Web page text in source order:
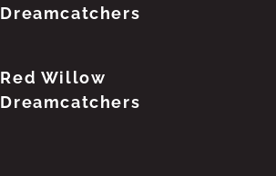
Dreamcatchers
Red Willow
Dreamcatchers